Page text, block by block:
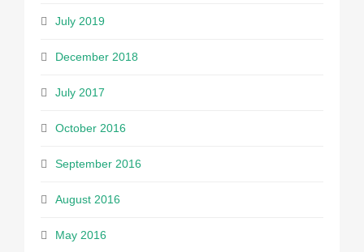
July 2019
December 2018
July 2017
October 2016
September 2016
August 2016
May 2016